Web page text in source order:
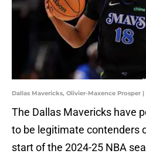
Dallas Mavericks, Olivier-Maxence Prosper
The Dallas Mavericks have
to be legitimate contenders
start of the 2024-25 NBA